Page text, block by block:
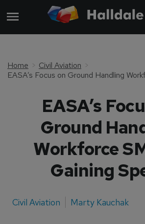
Home
Civil Aviation
EASA’s
Ground
Workforce
Gaining
Civil Aviation Marty Kauchak